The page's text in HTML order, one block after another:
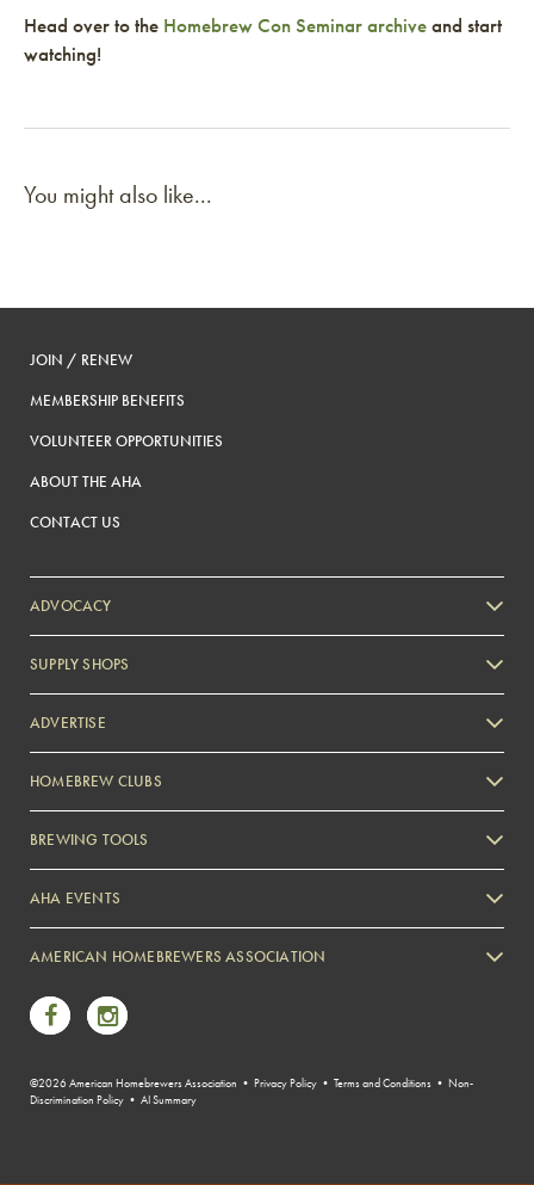
Head over to the Homebrew Con Seminar archiveand start
watching!
You might also like...
JOIN / RENEW
MEMBERSHIP BENEFITS
VOLUNTEER OPPORTUNITIES
ABOUT THE AHA
CONTACT US
ADVOCACY
SUPPLY SHOPS
ADVERTISE
Zymurgy
HOMEBREW CLUBS
BREWING TOOLS
AHA EVENTS
AMERICAN HOMEBREWERS ASSOCIATION
Link to Facebook
Link to Instagram
©2026 American Homebrewers Association • Privacy Policy • Terms and Conditions • Non-
Discrimination Policy • AI Summary